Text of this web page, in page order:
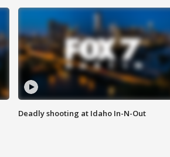
Deadly shooting at Idaho In-N-Out